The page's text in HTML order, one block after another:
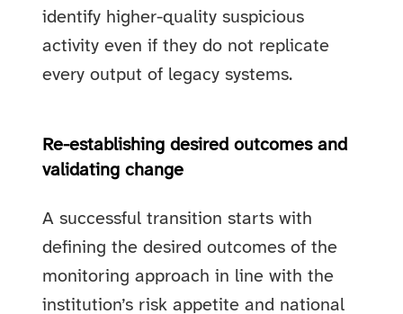
identify higher-quality suspicious
activity even if they do not replicate
every output of legacy systems.
Re-establishing desired outcomes and
validating change
A successful transition starts with
defining the desired outcomes of the
monitoring approach in line with the
institution’s risk appetite and national